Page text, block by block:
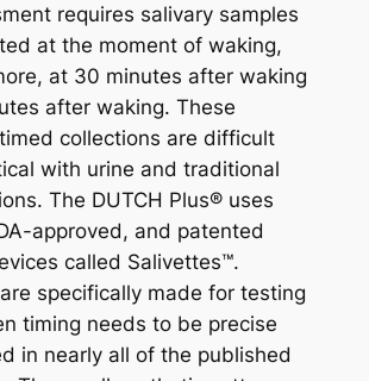
requires salivary samples
at the moment of waking,
at 30 minutes after waking
after waking. These
collections are difficult
with urine and traditional
The DUTCH Plus® uses
approved, and patented
called Salivettes™.
specifically made for testing
timing needs to be precise
in nearly all of the published